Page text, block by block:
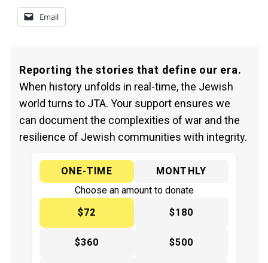
Email
Reporting the stories that define our era.
When history unfolds in real-time, the Jewish
world turns to JTA. Your support ensures we
can document the complexities of war and the
resilience of Jewish communities with integrity.
ONE-TIME
MONTHLY
Choose an amount to donate
$72
$180
$360 $500